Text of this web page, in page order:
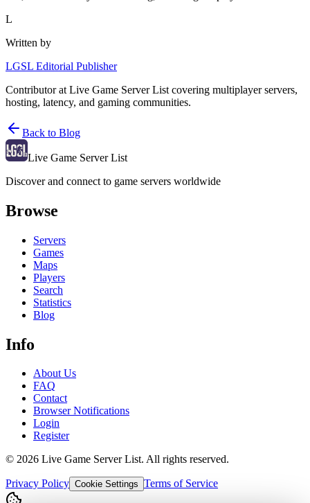
L
Written by
LGSL Editorial Publisher
Contributor at Live Game Server List covering multiplayer servers,
hosting, latency, and gaming communities.
Back to Blog
Live Game Server List
Discover and connect to game servers worldwide
Browse
Servers
Games
Maps
Players
Search
Statistics
Blog
Info
About Us
FAQ
Contact
Browser Notifications
Login
Register
© 2026 Live Game Server List. All rights reserved.
Privacy Policy Cookie Settings Terms of Service